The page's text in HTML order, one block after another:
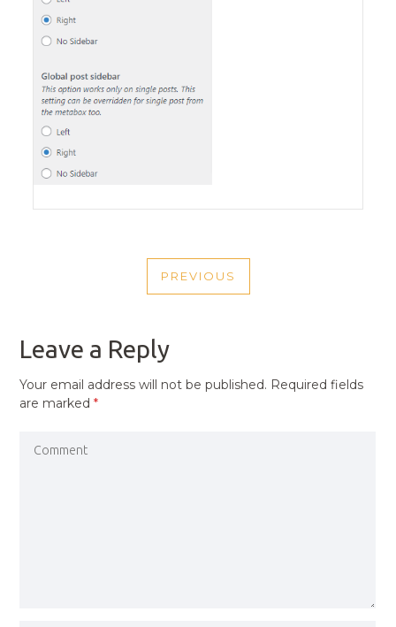
NAVIGATION
PREVIOUS
PREVIOUS
Leave a Reply
Your email address will not be published. Required fields
are marked*